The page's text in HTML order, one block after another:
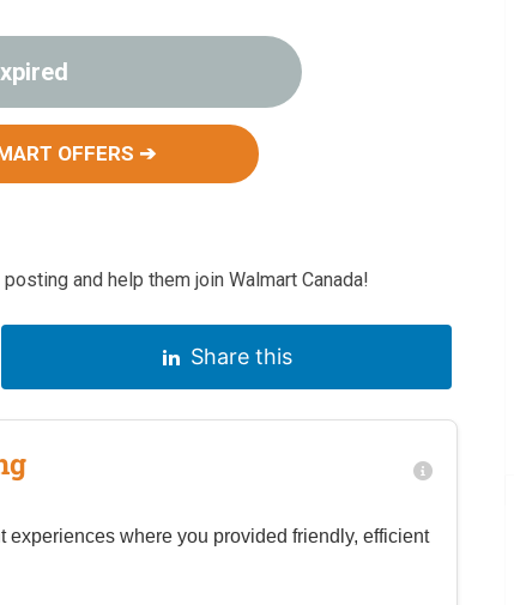
OFFERS ➔
and help them join Walmart Canada!
Share this
experiences where you provided friendly, efficient